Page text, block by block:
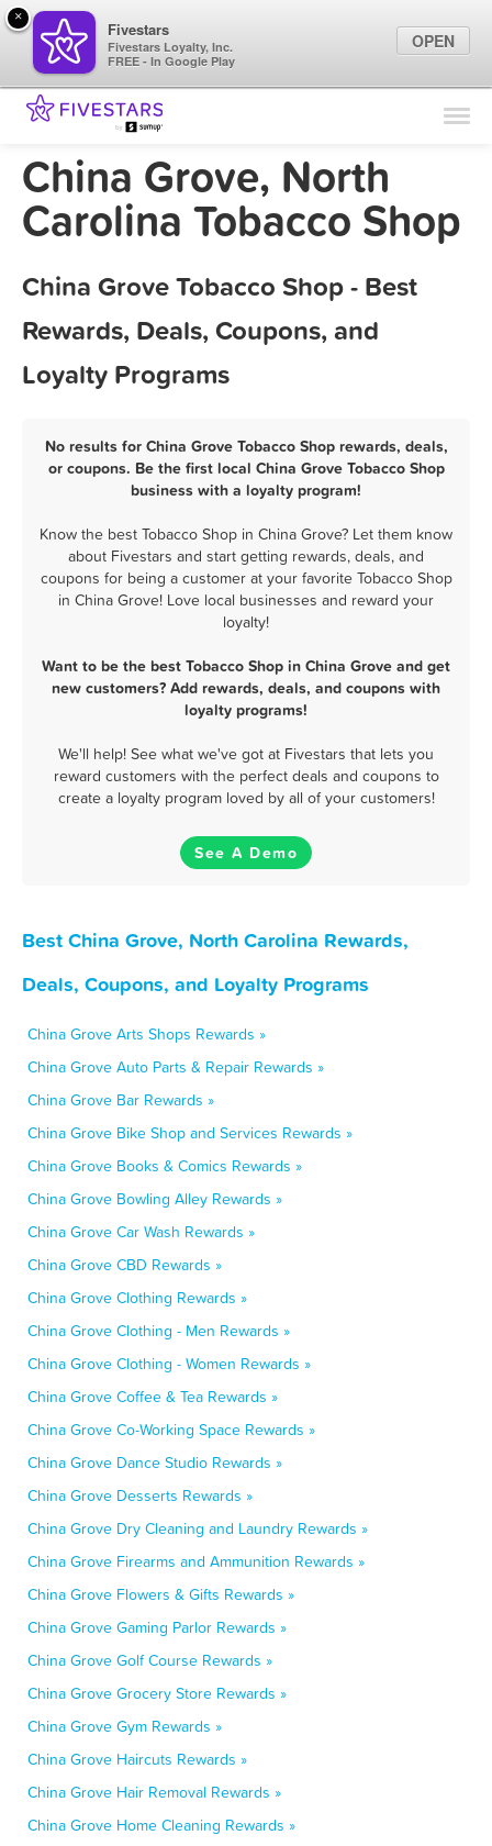
Find Locations
Marketing Tips
China Grove, North
Carolina Tobacco Shop
China Grove Tobacco Shop - Best
Rewards, Deals, Coupons, and
Loyalty Programs
No results for China Grove Tobacco Shop rewards, deals,
or coupons. Be the first local China Grove Tobacco Shop
business with a loyalty program!
Know the best Tobacco Shop in China Grove? Let them know
about Fivestars and start getting rewards, deals, and
coupons for being a customer at your favorite Tobacco Shop
in China Grove! Love local businesses and reward your
loyalty!
Want to be the best Tobacco Shop in China Grove and get
new customers? Add rewards, deals, and coupons with
loyalty programs!
We'll help! See what we've got at Fivestars that lets you
reward customers with the perfect deals and coupons to
create a loyalty program loved by all of your customers!
See A Demo
Best China Grove, North Carolina Rewards,
Deals, Coupons, and Loyalty Programs
China Grove Arts Shops Rewards »
China Grove Auto Parts & Repair Rewards »
China Grove Bar Rewards »
China Grove Bike Shop and Services Rewards »
China Grove Books & Comics Rewards »
China Grove Bowling Alley Rewards »
China Grove Car Wash Rewards »
China Grove CBD Rewards »
China Grove Clothing Rewards »
China Grove Clothing - Men Rewards »
China Grove Clothing - Women Rewards »
China Grove Coffee & Tea Rewards »
China Grove Co-Working Space Rewards »
China Grove Dance Studio Rewards »
China Grove Desserts Rewards »
China Grove Dry Cleaning and Laundry Rewards »
China Grove Firearms and Ammunition Rewards »
China Grove Flowers & Gifts Rewards »
China Grove Gaming Parlor Rewards »
China Grove Golf Course Rewards »
China Grove Grocery Store Rewards »
China Grove Gym Rewards »
China Grove Haircuts Rewards »
China Grove Hair Removal Rewards »
China Grove Home Cleaning Rewards »
×
Fivestars
Fivestars Loyalty, Inc.
FREE - In Google Play
OPEN